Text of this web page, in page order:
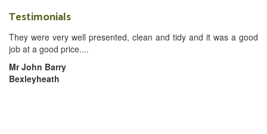
Testimonials
They were very well presented, clean and tidy and it was a good
job at a good price....
Mr John Barry
Bexleyheath